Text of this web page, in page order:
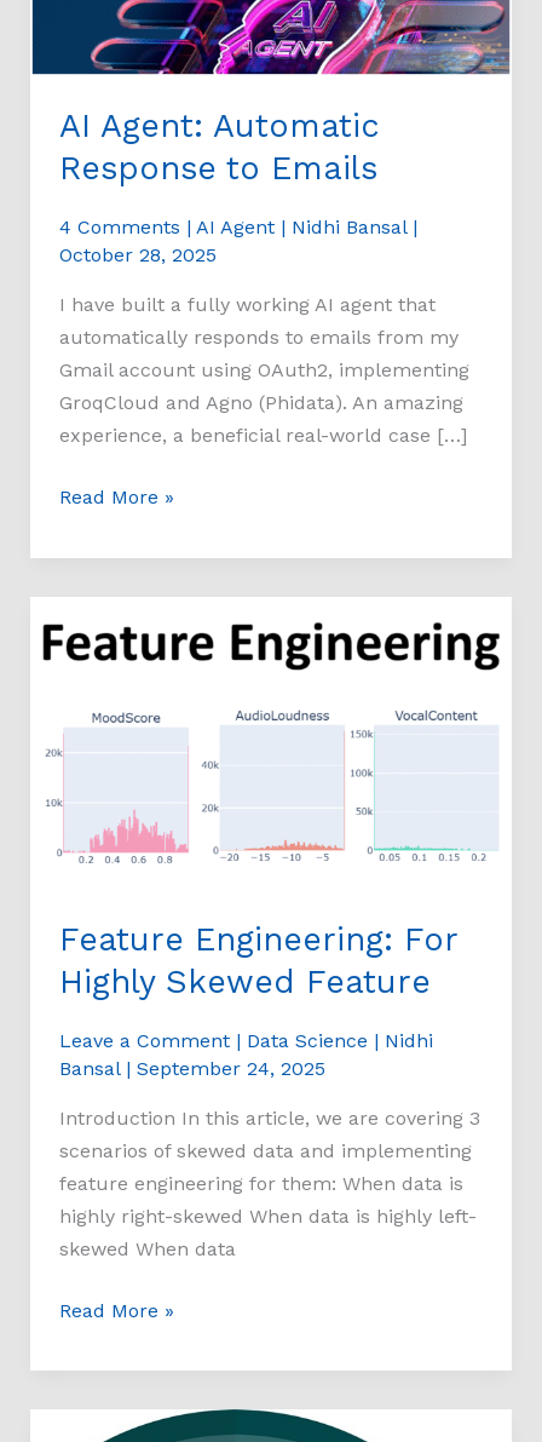
AI Agent: Automatic
Response to Emails
4 Comments | AI Agent| Nidhi Bansal |
October 28, 2025
I have built a fully working AI agent that
automatically responds to emails from my
Gmail account using OAuth2, implementing
GroqCloud and Agno (Phidata). An amazing
experience, a beneficial real-world case […]
Read More »
Feature Engineering: For
Highly Skewed Feature
Leave a Comment | Data Science | Nidhi
Bansal | September 24, 2025
Introduction In this article, we are covering 3
scenarios of skewed data and implementing
feature engineering for them: When data is
highly right-skewed When data is highly left-
skewed When data
Engineering:
Highly
Skewed
Read More »